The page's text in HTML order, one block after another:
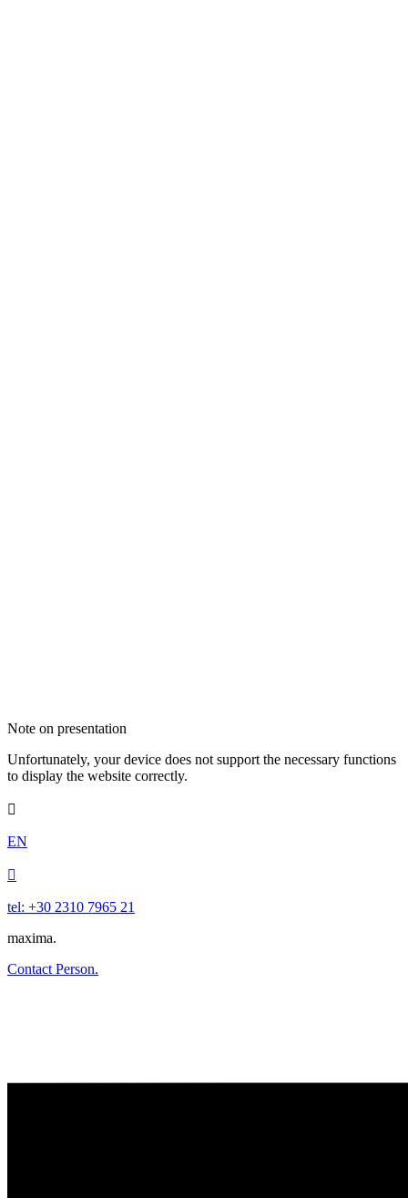
Note on presentation
Unfortunately, your device does not support the necessary functions
to display the website correctly.

EN

tel: +30 2310 7965 21
maxima.
Contact Person.